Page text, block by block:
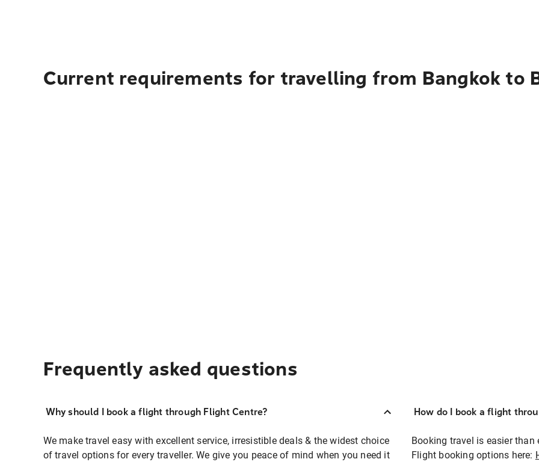
Current requirements for travelling from Bangkok to
Frequently asked questions
Why should I book a flight through Flight Centre?
We make travel easy with excellent service, irresistible deals & the widest choice
of travel options for every traveller. We give you peace of mind when you need it
How do I book a flight
Booking travel is easier than
Flight booking options here: